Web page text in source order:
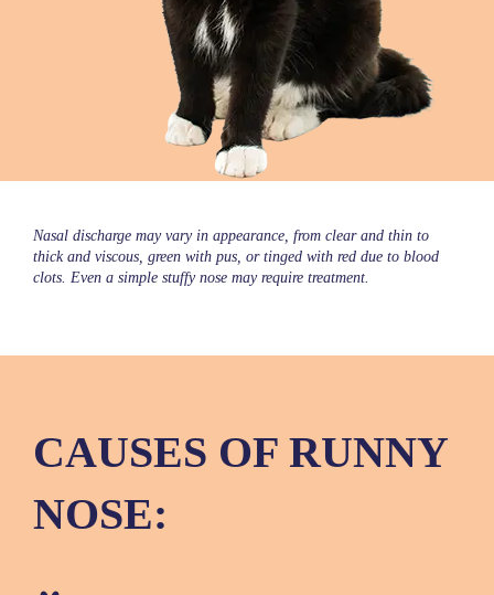
Nasal discharge may vary in appearance, from clear and thin to
thick and viscous, green with pus, or tinged with red due to blood
clots. Even a simple stuffy nose may require treatment.
CAUSES OF RUNNY
NOSE: